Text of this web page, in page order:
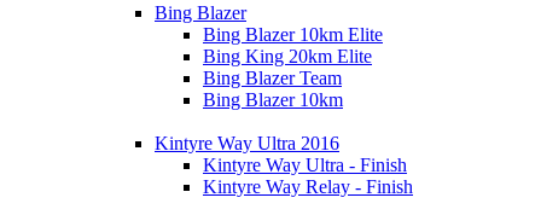
Bing Blazer
Bing Blazer 10km Elite
Bing King 20km Elite
Bing Blazer Team
Bing Blazer 10km
Kintyre Way Ultra 2016
Kintyre Way Ultra - Finish
Kintyre Way Relay - Finish